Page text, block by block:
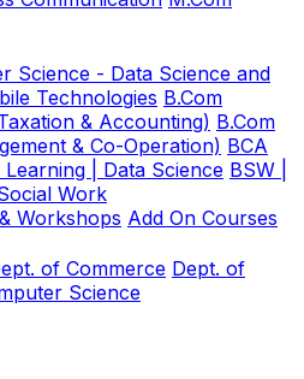
Science - Data Science and
Technologies B.Com
& Accounting) B.Com
& Co-Operation) BCA
| Data Science BSW |
Work
Workshops Add On Courses
of Commerce Dept. of
Science